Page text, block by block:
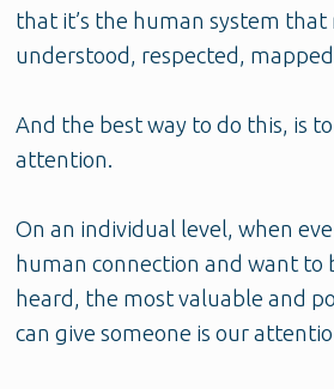
that it’s the human system that
understood, respected,
And the best way to do this, is
attention.
On an individual level, when
human connection and want to
heard, the most valuable and
can give someone is our